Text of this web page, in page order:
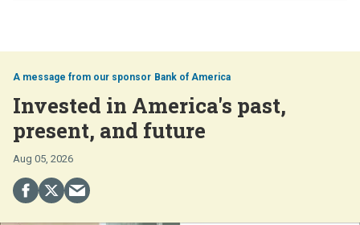
Bank of America
Invested in America's past,
present, and future
Aug 05, 2026